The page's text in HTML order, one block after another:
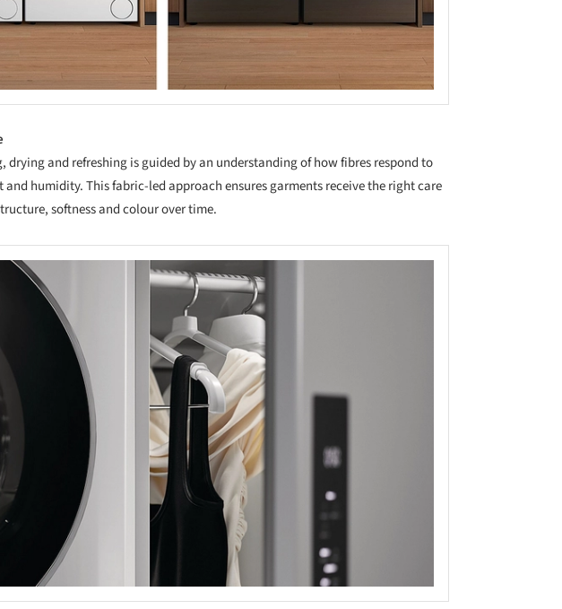
drying and refreshing is guided by an understanding of how fibres respond to
humidity. This fabric-led approach ensures garments receive the right care
softness and colour over time.